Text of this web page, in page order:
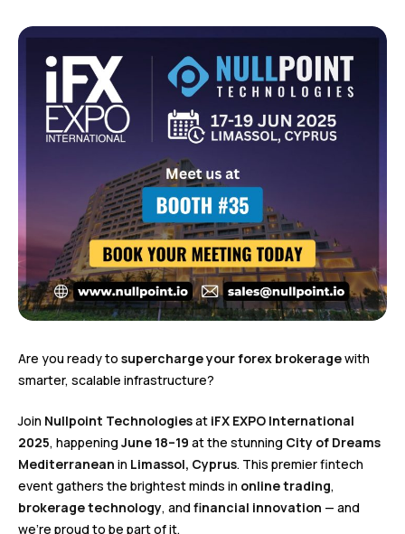
Are you ready to supercharge your forex brokeragewith
smarter, scalable infrastructure?
Join Nullpoint Technologiesat iFX EXPO International
2025, happening June 18–19 at the stunning City of Dreams
Mediterranean in Limassol, Cyprus. This premier fintech
event gathers the brightest minds in online trading,
brokerage technology, and financial innovation — and
we’re proud to be part of it.